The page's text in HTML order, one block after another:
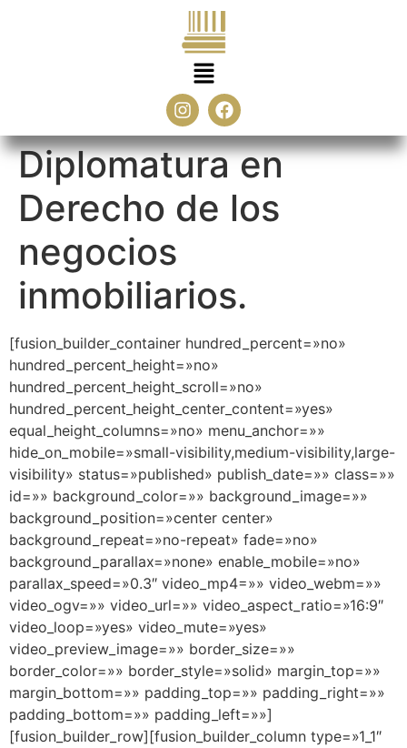
Diplomatura en
Derecho de los
negocios
inmobiliarios.
[fusion_builder_container hundred_percent=»no»
hundred_percent_height=»no»
hundred_percent_height_scroll=»no»
hundred_percent_height_center_content=»yes»
equal_height_columns=»no» menu_anchor=»»
hide_on_mobile=»small-visibility,medium-visibility,large-
visibility» status=»published» publish_date=»» class=»»
id=»» background_color=»» background_image=»»
background_position=»center center»
background_repeat=»no-repeat» fade=»no»
background_parallax=»none» enable_mobile=»no»
parallax_speed=»0.3″ video_mp4=»» video_webm=»»
video_ogv=»» video_url=»» video_aspect_ratio=»16:9″
video_loop=»yes» video_mute=»yes»
video_preview_image=»» border_size=»»
border_color=»» border_style=»solid» margin_top=»»
margin_bottom=»» padding_top=»» padding_right=»»
padding_bottom=»» padding_left=»»]
[fusion_builder_row][fusion_builder_column type=»1_1″